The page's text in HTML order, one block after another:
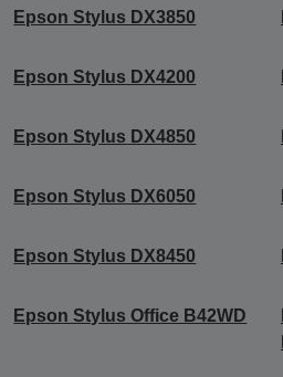
Epson Stylus DX3850
Epson Stylus DX4200
Epson Stylus DX4850
Epson Stylus DX6050
Epson Stylus DX8450
Epson Stylus Office B42WD